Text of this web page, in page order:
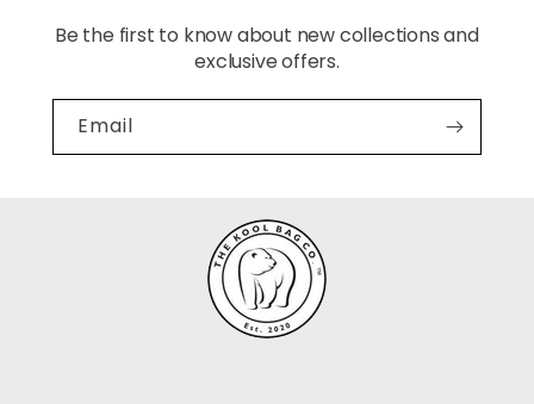
Be the first to know about new collections and
exclusive offers.
Email